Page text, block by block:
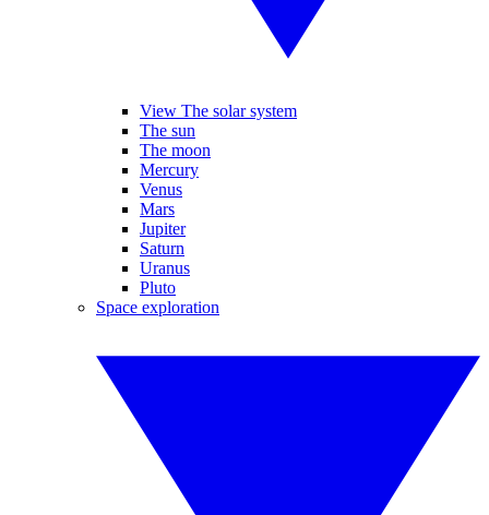
View The solar system
The sun
The moon
Mercury
Venus
Mars
Jupiter
Saturn
Uranus
Pluto
Space exploration